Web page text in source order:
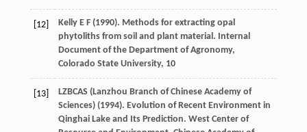
[12] KellyE F(1990). Methods for extracting opal
phytoliths from soil and plant material. Internal
Document of the Department of Agronomy,
Colorado State University, 10
[13]
LZBCAS (Lanzhou Branch of Chinese Academy of
Sciences) (1994). Evolution of Recent Environment in
Qinghai Lake and Its Prediction. West Center of